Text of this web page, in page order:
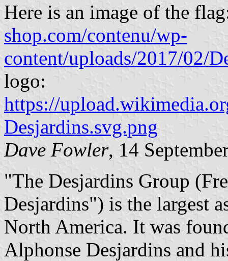
Here is an image of the
shop.com/contenu/wp-
content/uploads/2017/02/
logo:
https://
Desjardins.svg.png
Dave Fowler, 14
"The Desjardins Group
Desjardins") is the largest
North America. It was
Alphonse Desjardins and